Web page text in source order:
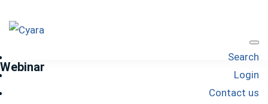
to
navigation
to
content
to
Customer
Search
Login
Contact us
Webinar